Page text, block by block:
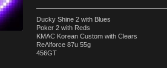
Ducky Shine 2 with Blues
Poker 2 with Reds
KMAC Korean Custom with Clears
ReΛlforce 87u 55g
456GT